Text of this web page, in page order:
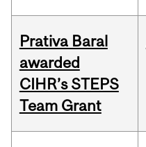
Prativa Baral
awarded
CIHR’s STEPS
Team Grant